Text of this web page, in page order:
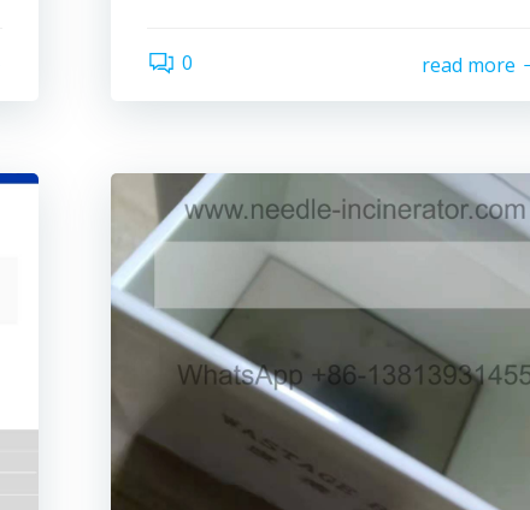
0 read more